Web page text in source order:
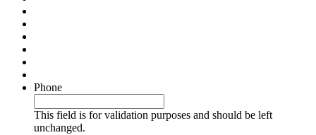
Phone
This field is for validation purposes and should be left
unchanged.